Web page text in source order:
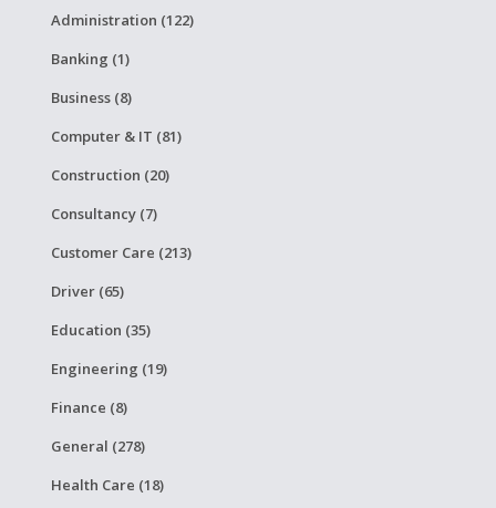
Administration (122)
Banking (1)
Business (8)
Computer & IT (81)
Construction (20)
Consultancy (7)
Customer Care (213)
Driver (65)
Education (35)
Engineering (19)
Finance (8)
General (278)
Health Care (18)